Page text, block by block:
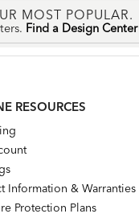
MOST POPULAR.
Find a Design Center
RESOURCES
Information & Warranties
Protection Plans